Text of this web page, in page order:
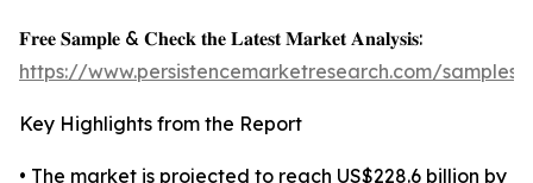
𝐅𝐫𝐞𝐞 𝐒𝐚𝐦𝐩𝐥𝐞 & 𝐂𝐡𝐞𝐜𝐤 𝐭𝐡𝐞 𝐋𝐚𝐭𝐞𝐬𝐭 𝐌𝐚𝐫𝐤𝐞𝐭 𝐀𝐧𝐚𝐥𝐲𝐬𝐢𝐬:
https://www.persistencemarketresearch.com/samples/
Key Highlights from the Report
• The market is projected to reach US$228.6 billion by